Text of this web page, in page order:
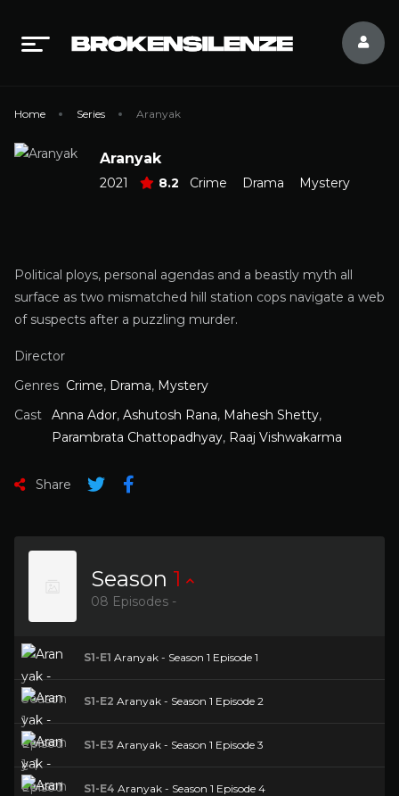
Home Series Aranyak
Aranyak
2021 8.2 Crime Drama Mystery
Political ploys, personal agendas and a beastly myth all
surface as two mismatched hill station cops navigate a web
of suspects after a puzzling murder.
Director
Genres Crime, Drama, Mystery
Cast
Anna Ador, Ashutosh Rana, Mahesh Shetty,
Parambrata Chattopadhyay, Raaj Vishwakarma
Share
Season 1
08 Episodes -
S1-E1 Aranyak - Season 1 Episode 1
S1-E2 Aranyak - Season 1 Episode 2
S1-E3 Aranyak - Season 1 Episode 3
S1-E4 Aranyak - Season 1 Episode 4